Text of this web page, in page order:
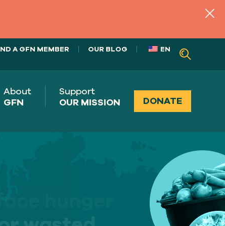
A GFN MEMBER OUR BLOG EN
About
GFN
Support
OUR MISSION
DONATE